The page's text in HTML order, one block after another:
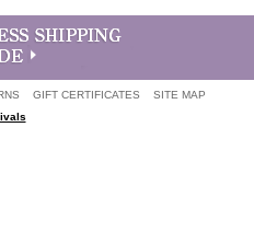
GIFT CERTIFICATES
SITE MAP